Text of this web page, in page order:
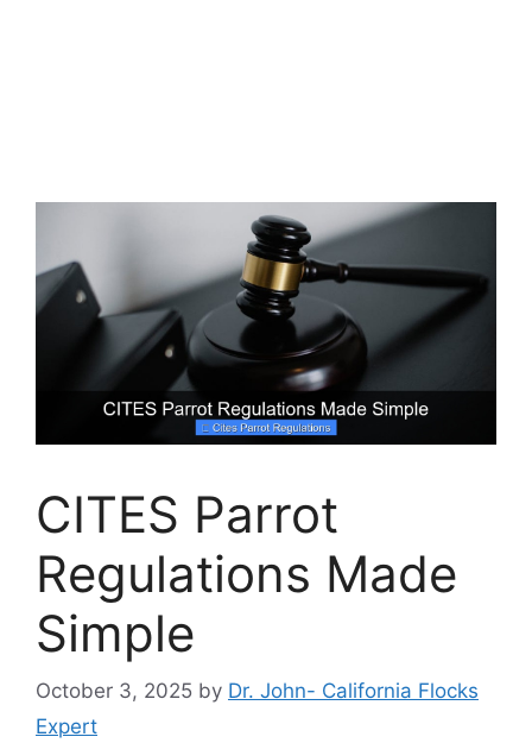
CITES Parrot
Regulations Made
Simple
October 3, 2025 by Dr. John- California Flocks
Expert